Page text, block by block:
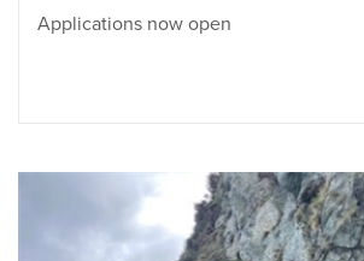
Applications now open